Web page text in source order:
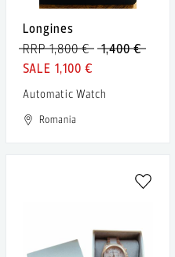
Longines
1,400 €
RRP 1,800 €
1,100 €
Automatic Watch
Romania